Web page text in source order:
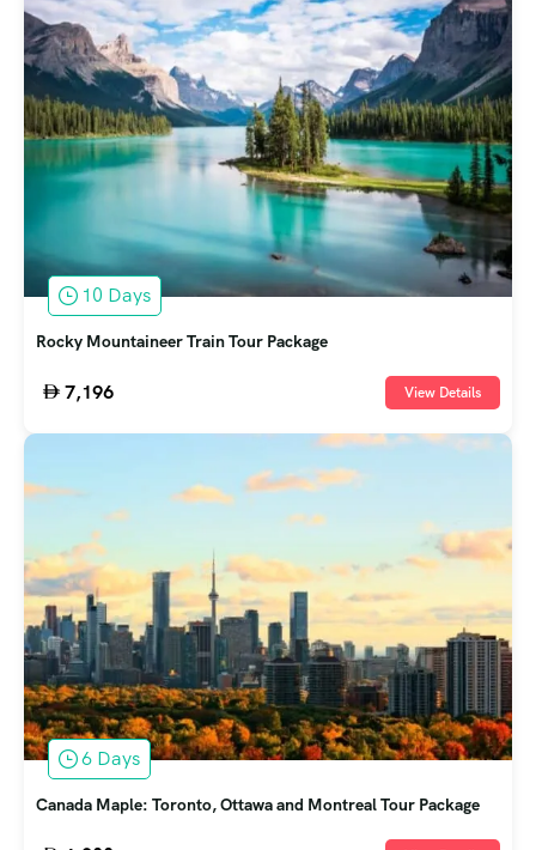
10 Days
Rocky Mountaineer Train Tour Package
7,196 View Details
6 Days
Canada Maple: Toronto, Ottawa and Montreal Tour Package